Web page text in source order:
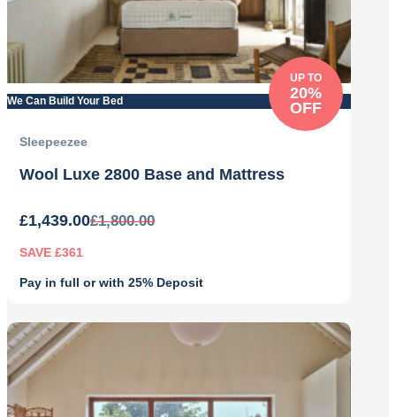
We Can Build Your Bed
UP TO
20%
OFF
Sleepeezee
Wool Luxe 2800 Base and Mattress
£1,800.00
price
was:
£1,800.00.
£1,439.00
price
is:
£1,439.00.
SAVE £361
Pay in full or with 25% Deposit